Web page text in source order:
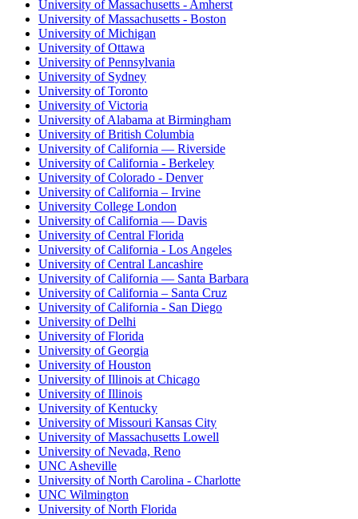
University of Massachusetts - Amherst
University of Massachusetts - Boston
University of Michigan
University of Ottawa
University of Pennsylvania
University of Sydney
University of Toronto
University of Victoria
University of Alabama at Birmingham
University of British Columbia
University of California — Riverside
University of California - Berkeley
University of Colorado - Denver
University of California – Irvine
University College London
University of California — Davis
University of Central Florida
University of California - Los Angeles
University of Central Lancashire
University of California — Santa Barbara
University of California – Santa Cruz
University of California - San Diego
University of Delhi
University of Florida
University of Georgia
University of Houston
University of Illinois at Chicago
University of Illinois
University of Kentucky
University of Missouri Kansas City
University of Massachusetts Lowell
University of Nevada, Reno
UNC Asheville
University of North Carolina - Charlotte
UNC Wilmington
University of North Florida